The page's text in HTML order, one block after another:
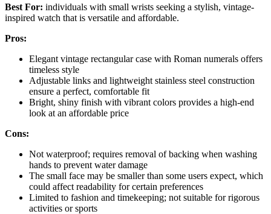
Best For: individuals with small wrists seeking a stylish, vintage-
inspired watch that is versatile and affordable.
Pros:
Elegant vintage rectangular case with Roman numerals offers
timeless style
Adjustable links and lightweight stainless steel construction
ensure a perfect, comfortable fit
Bright, shiny finish with vibrant colors provides a high-end
look at an affordable price
Cons:
Not waterproof; requires removal of backing when washing
hands to prevent water damage
The small face may be smaller than some users expect, which
could affect readability for certain preferences
Limited to fashion and timekeeping; not suitable for rigorous
activities or sports